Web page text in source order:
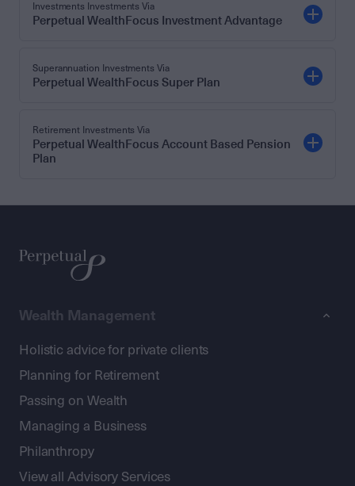
Investments Investments Via
Perpetual WealthFocus Investment Advantage
Superannuation Investments Via
Perpetual WealthFocus Super Plan
Retirement Investments Via
Perpetual WealthFocus Account Based Pension
Plan
Wealth Management
Holistic advice for private clients
Planning for Retirement
Passing on Wealth
Managing a Business
Philanthropy
View all Advisory Services